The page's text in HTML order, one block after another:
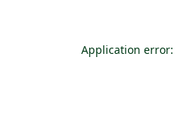
Application